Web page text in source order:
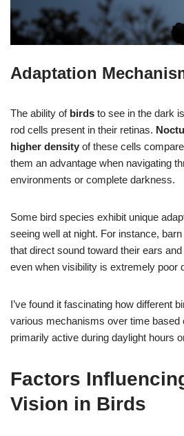
Adaptation
The ability of birds to see in the dark
rod cells present in their retinas.
higher density of these cells
them an advantage when navigating
environments or complete darkness.
Some bird species exhibit unique
seeing well at night. For instance,
that direct sound toward their ears
even when visibility is extremely poor
I’ve found it fascinating how different
various mechanisms over time based
primarily active during daylight hours
Factors
Vision in Birds